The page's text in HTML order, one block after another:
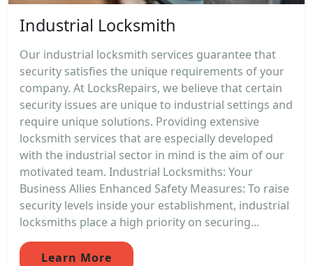
Industrial Locksmith
Our industrial locksmith services guarantee that
security satisfies the unique requirements of your
company. At LocksRepairs, we believe that certain
security issues are unique to industrial settings and
require unique solutions. Providing extensive
locksmith services that are especially developed
with the industrial sector in mind is the aim of our
motivated team. Industrial Locksmiths: Your
Business Allies Enhanced Safety Measures: To raise
security levels inside your establishment, industrial
locksmiths place a high priority on securing...
Learn More